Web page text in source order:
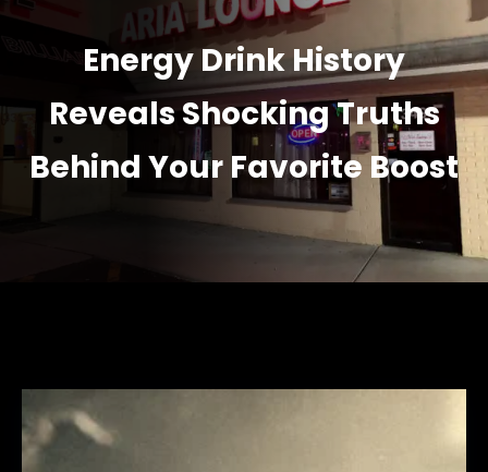
Energy Drink History
Reveals Shocking Truths
Behind Your Favorite Boost